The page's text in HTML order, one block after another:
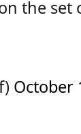
the
October